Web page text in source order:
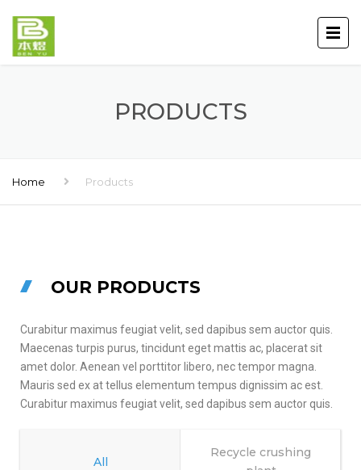
PRODUCTS
Home Products
OUR PRODUCTS
Curabitur maximus feugiat velit, sed dapibus sem auctor quis.
Maecenas turpis purus, tincidunt eget mattis ac, placerat sit
amet dolor. Aenean vel porttitor libero, nec tempor magna.
Mauris sed ex at tellus elementum tempus dignissim ac est.
Curabitur maximus feugiat velit, sed dapibus sem auctor quis.
All
Recycle crushing